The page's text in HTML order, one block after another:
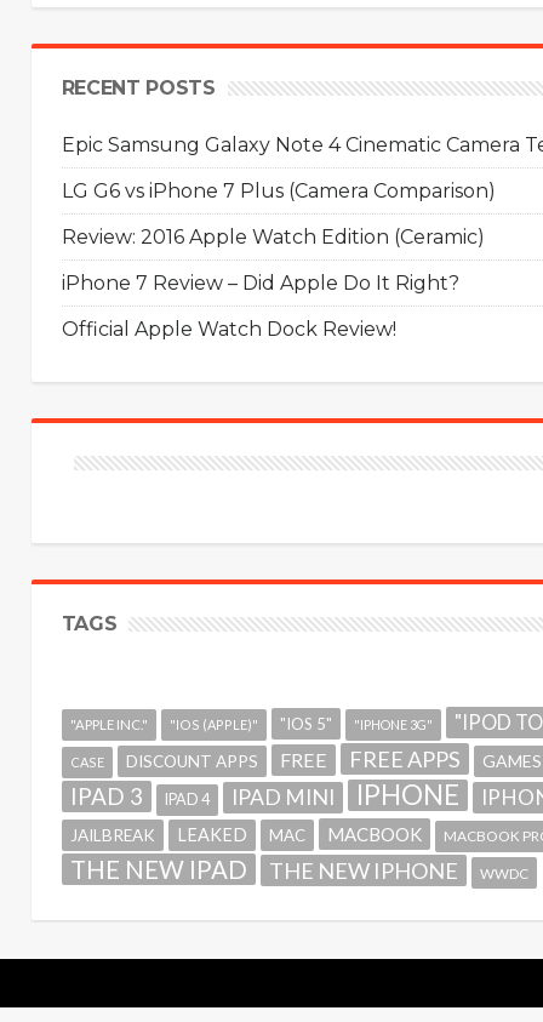
RECENT POSTS
Epic Samsung Galaxy Note 4 Cinematic Camera
LG G6 vs iPhone 7 Plus (Camera Comparison)
Review: 2016 Apple Watch Edition (Ceramic)
iPhone 7 Review – Did Apple Do It Right?
Official Apple Watch Dock Review!
TAGS
"APPLE INC." "IOS (APPLE)" "IOS 5" "IPHONE 3G" "IPOD
CASE DISCOUNT APPS FREE FREE APPS GAMES
IPAD 3 IPAD 4 IPAD MINI IPHONE
JAILBREAK LEAKED MAC MACBOOK MACBOOK
THE NEW IPAD THE NEW IPHONE WWDC